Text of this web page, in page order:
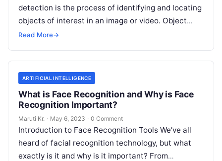
detection is the process of identifying and locating
objects of interest in an image or video. Object
detection tools are software
Read More→
ARTIFICIAL INTELLIGENCE
What is Face Recognition and Why is Face
Recognition Important?
Maruti Kr. · May 6, 2023 · 0 Comment
Introduction to Face Recognition Tools We’ve all
heard of facial recognition technology, but what
exactly is it and why is it important? From